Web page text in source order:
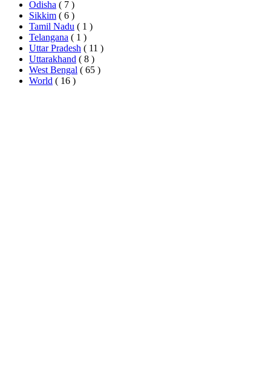
Odisha ( 7 )
Sikkim ( 6 )
Tamil Nadu ( 1 )
Telangana ( 1 )
Uttar Pradesh ( 11 )
Uttarakhand ( 8 )
West Bengal ( 65 )
World ( 16 )